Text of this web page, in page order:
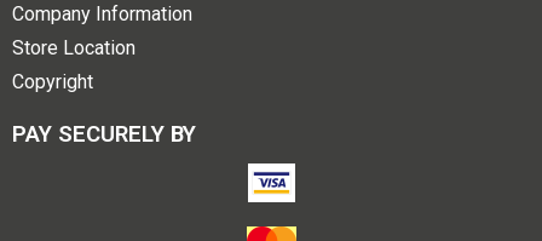
Company Information
Store Location
Copyright
PAY SECURELY BY